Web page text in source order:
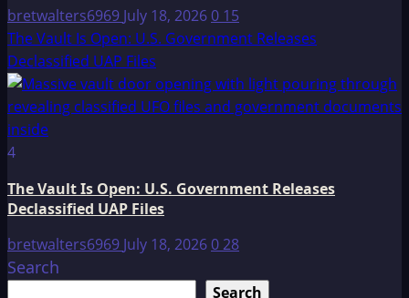
bretwalters6969 July 18, 20260 15
The Vault Is Open: U.S. Government Releases
Declassified UAP Files
4
The Vault Is Open: U.S. Government Releases
Declassified UAP Files
bretwalters6969 July 18, 2026028
Search
Search